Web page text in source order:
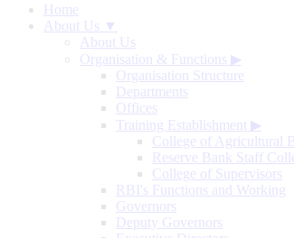
Home
About Us ▼
About Us
Organisation & Functions ▶
Organisation Structure
Departments
Offices
Training Establishment ▶
College of Agricultural
Reserve Bank Staff
College of Supervisors
RBI's Functions and Working
Governors
Deputy Governors